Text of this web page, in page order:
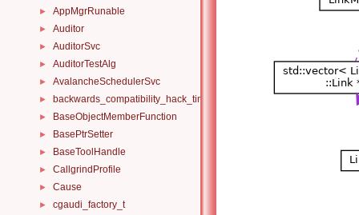
► AppMgrRunable
► Auditor
► AuditorSvc
► AuditorTestAlg
► AvalancheSchedulerSvc
► backwards_compatibility_hack_time_timespan
► BaseObjectMemberFunction
► BasePtrSetter
► BaseToolHandle
► CallgrindProfile
► Cause
► cgaudi_factory_t